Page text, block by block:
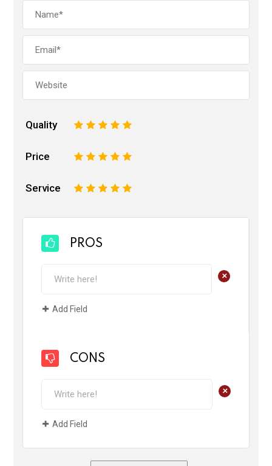
Quality 5
4
3
2
Price 5
4
3
2
Service 5
4
3
2
PROS
+
Add Field
CONS
+
Add Field